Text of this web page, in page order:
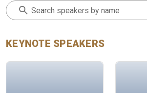
gatherings or virtual events and
can assist you in identifying the most
Search speakers by name
KEYNOTE SPEAKERS
Talal Abdulkarim